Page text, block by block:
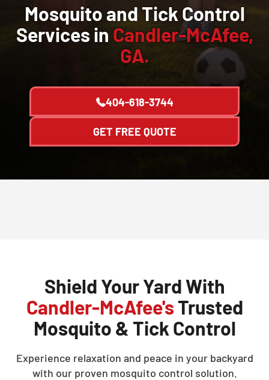
Mosquito and Tick Control
Services in Candler-McAfee,
GA.
404-618-3744
GET FREE QUOTE
Shield Your Yard With
Candler-McAfee'sTrusted
Mosquito & Tick Control
Experience relaxation and peace in your backyard
with our proven mosquito control solution.